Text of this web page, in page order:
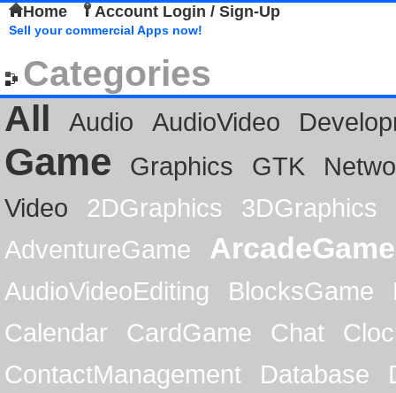
Home Account Login / Sign-Up
Sell your commercial Apps now!
Categories
All
Audio AudioVideo
Game Graphics GTK
Video
2DGraphics
3DGraphics
AdventureGame
ArcadeGame
AudioVideoEditing BlocksGame
Calendar
CardGame Chat
ContactManagement
Database